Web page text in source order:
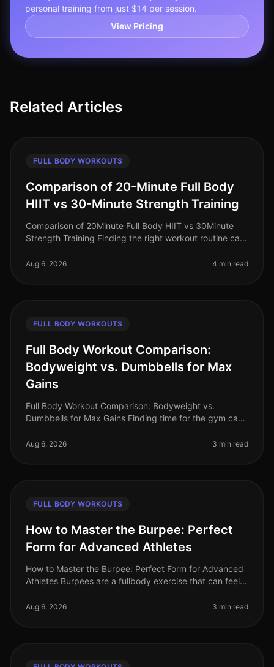
personal training from just $14 per session.
View Pricing
Related Articles
FULL BODY WORKOUTS
Comparison of 20-Minute Full Body
HIIT vs 30-Minute Strength Training
Comparison of 20Minute Full Body HIIT vs 30Minute
Strength Training Finding the right workout routine can
juggling work, family
Aug 6, 2026 4 min read
FULL BODY WORKOUTS
Full Body Workout Comparison:
Bodyweight vs. Dumbbells for Max
Gains
Full Body Workout Comparison: Bodyweight vs.
Dumbbells for Max Gains Finding time for the gym can
of us are intimidated by
Aug 6, 2026 3 min read
FULL BODY WORKOUTS
How to Master the Burpee: Perfect
Form for Advanced Athletes
How to Master the Burpee: Perfect Form for Advanced
Athletes Burpees are a fullbody exercise that can feel
form. If you're a
Aug 6, 2026 3 min read